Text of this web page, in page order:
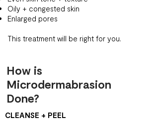
Oily + congested skin
Enlarged pores
This treatment will be right for you.
How is
Microdermabrasion
Done?
CLEANSE + PEEL